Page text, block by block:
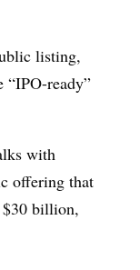
listing,
“IPO-ready”
with
offering that
$30 billion,